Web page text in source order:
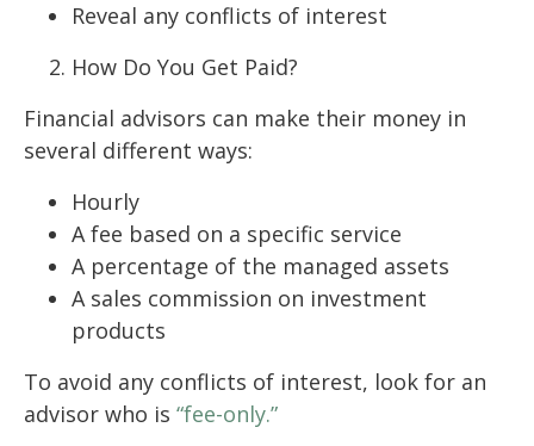
Reveal any conflicts of interest
How Do You Get Paid?
Financial advisors can make their money in
several different ways:
Hourly
A fee based on a specific service
A percentage of the managed assets
A sales commission on investment
products
To avoid any conflicts of interest, look for an
advisor who is “fee-only.”